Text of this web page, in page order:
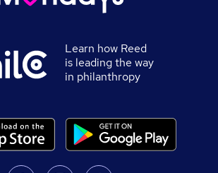
Learn how Reed
is leading the way
in philanthropy